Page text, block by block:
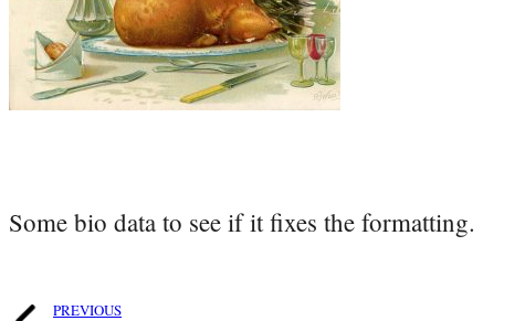
Some bio data to see if it fixes the formatting.
PREVIOUS